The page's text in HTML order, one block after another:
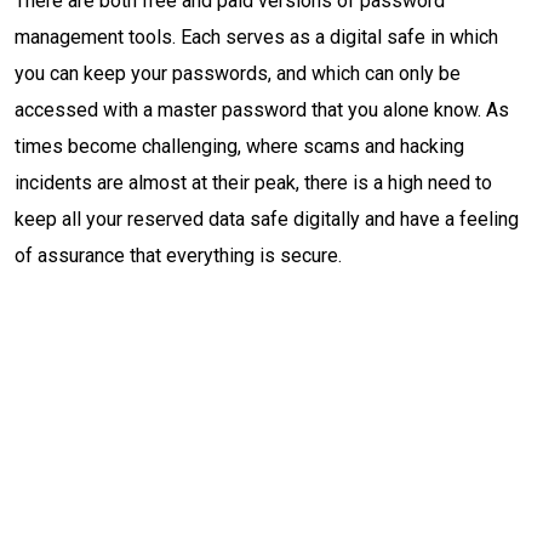
management tools. Each serves as a digital safe in which
you can keep your passwords, and which can only be
accessed with a master password that you alone know. As
times become challenging, where scams and hacking
incidents are almost at their peak, there is a high need to
keep all your reserved data safe digitally and have a feeling
of assurance that everything is secure.